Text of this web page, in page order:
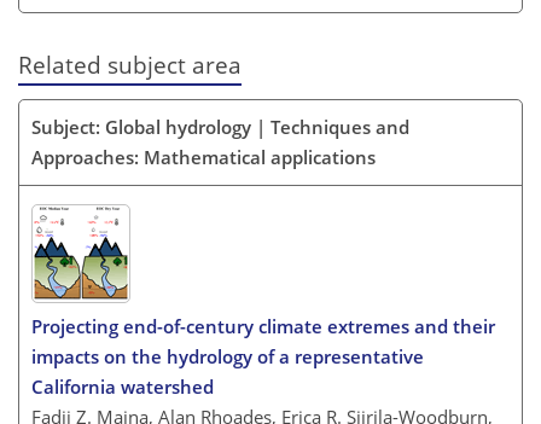
Related subject area
Subject: Global hydrology | Techniques and
Approaches: Mathematical applications
Projecting end-of-century climate extremes and their
impacts on the hydrology of a representative
California watershed
Fadji Z. Maina, Alan Rhoades, Erica R. Siirila-Woodburn,